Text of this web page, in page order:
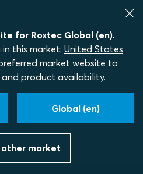
for Roxtec Global (en).
this market: United States
market website to
product availability.
Global (en)
other market